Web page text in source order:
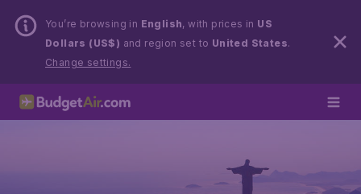
You’re browsing in English, with prices in US
Dollars (US$) and region set to United States.
Change settings.